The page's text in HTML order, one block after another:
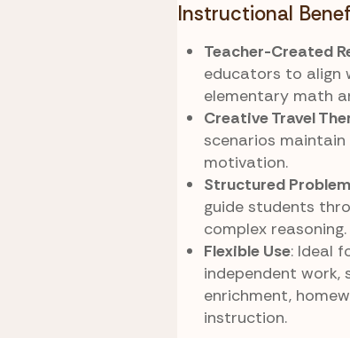
Instructional
Teacher-Created
educators to align
elementary math
Creative Travel
scenarios
motivation.
Structured
guide students
complex reasoning.
Flexible Use: Ideal
independent work,
enrichment,
instruction.